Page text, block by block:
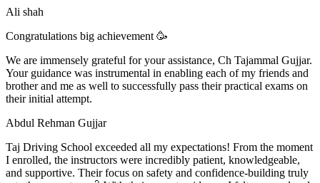
Ali shah
Congratulations big achievement 🥳
We are immensely grateful for your assistance, Ch Tajammal Gujjar.
Your guidance was instrumental in enabling each of my friends and
brother and me as well to successfully pass their practical exams on
their initial attempt.
Abdul Rehman Gujjar
Taj Driving School exceeded all my expectations! From the moment
I enrolled, the instructors were incredibly patient, knowledgeable,
and supportive. Their focus on safety and confidence-building truly